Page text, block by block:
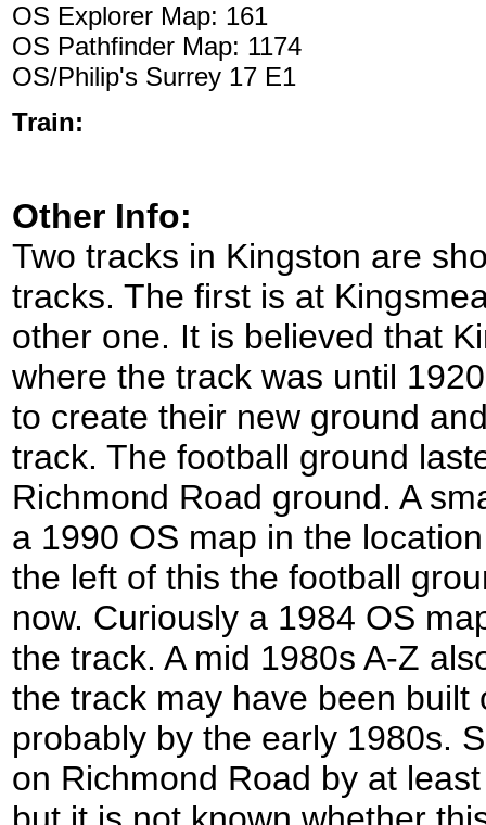
OS Explorer Map: 161
OS Pathfinder Map: 1174
OS/Philip's Surrey 17 E1
Train:
Other Info:
Two tracks in Kingston are
tracks. The first is at
other one. It is believed that
where the track was until
to create their new ground
track. The football ground
Richmond Road ground. A
a 1990 OS map in the
the left of this the football
now. Curiously a 1984 OS
the track. A mid 1980s A-Z
the track may have been
probably by the early 1980s.
on Richmond Road by at